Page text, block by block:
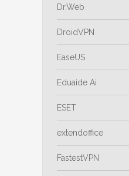
Dr.Web
DroidVPN
EaseUS
Eduaide Ai
ESET
extendoffice
FastestVPN